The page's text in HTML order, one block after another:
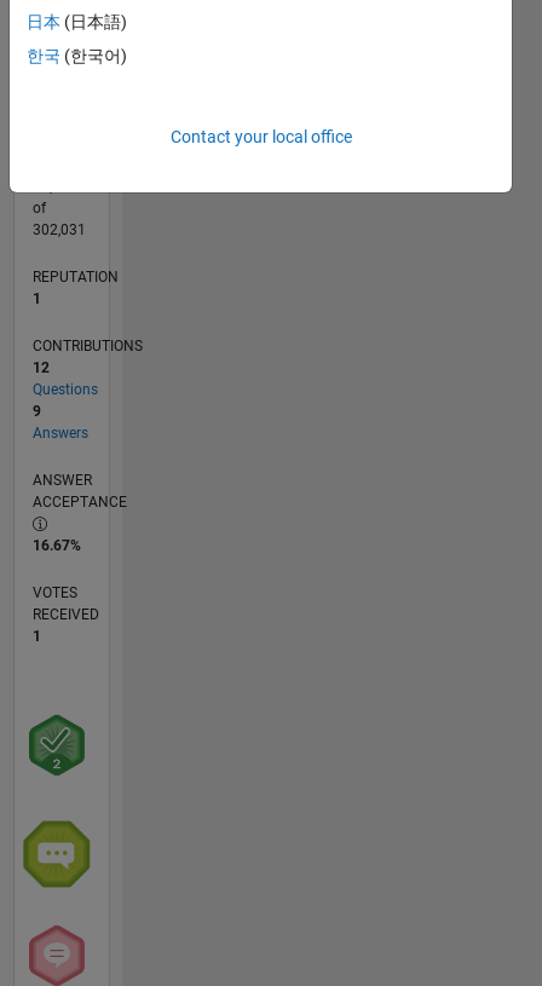
0
L
09/11
04/13
11/14
06/16
01/18
08/19
03/21
10/22
05/24
12/25
06/13
03/15
12/16
09/18
06/20
03/22
12/23
09/25
09/13
09/15
09/17
09/19
09/21
09/23
of
302,031
REPUTATION
1
CONTRIBUTIONS
12
Questions
9
Answers
ANSWER
ACCEPTANCE
16.67%
VOTES
RECEIVED
1
日本 (日本語)
한국 (한국어)
Contact your local office